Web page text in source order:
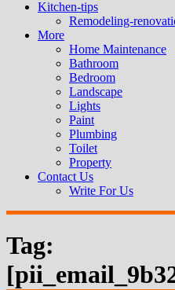
Kitchen-tips
Remodeling-
More
Home Maintenance
Bathroom
Bedroom
Landscape
Lights
Paint
Plumbing
Toilet
Property
Contact Us
Write For Us
Tag: